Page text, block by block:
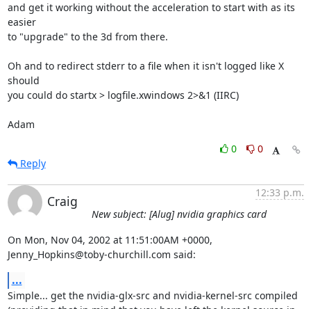
and get it working without the acceleration to start with as its
easier
to "upgrade" to the 3d from there.
Oh and to redirect stderr to a file when it isn't logged like X
should
you could do startx > logfile.xwindows 2>&1 (IIRC)
Adam
0
0
Reply
Craig
12:33 p.m.
New subject: [Alug] nvidia graphics card
On Mon, Nov 04, 2002 at 11:51:00AM +0000,
Jenny_Hopkins@toby-churchill.com said:
...
Simple... get the nvidia-glx-src and nvidia-kernel-src compiled